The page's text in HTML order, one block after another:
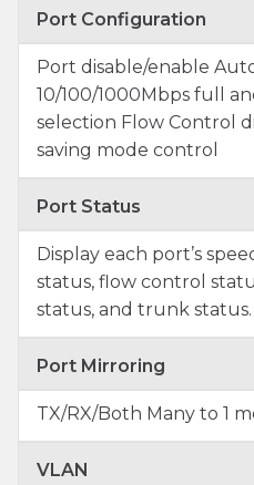
Port Configuration
Port disable/enable
10/100/1000Mbps full
selection Flow Control
saving mode control
Port Status
Display each port’s
status, flow control
status, and trunk status.
Port Mirroring
TX/RX/Both Many to 1
VLAN